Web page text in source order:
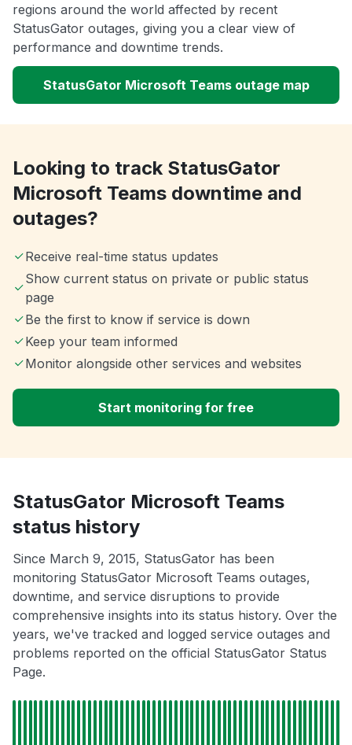
regions around the world affected by recent
StatusGator outages, giving you a clear view of
performance and downtime trends.
StatusGator Microsoft Teams outage map
Looking to track StatusGator
Microsoft Teams downtime and
outages?
Receive real-time status updates
Show current status on private or public status
page
Be the first to know if service is down
Keep your team informed
Monitor alongside other services and websites
Start monitoring for free
StatusGator Microsoft Teams
status history
Since March 9, 2015, StatusGator has been
monitoring StatusGator Microsoft Teams outages,
downtime, and service disruptions to provide
comprehensive insights into its status history. Over the
years, we've tracked and logged service outages and
problems reported on the official StatusGator Status
Page.